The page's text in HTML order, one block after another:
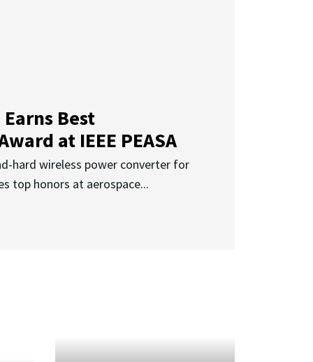
Earns Best
at IEEE PEASA
hard wireless power converter for
top honors at aerospace...